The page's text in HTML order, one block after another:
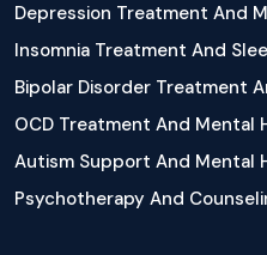
Depression Treatment And
Insomnia Treatment And
Bipolar Disorder Treatment
OCD Treatment And Mental
Autism Support And Mental
Psychotherapy And